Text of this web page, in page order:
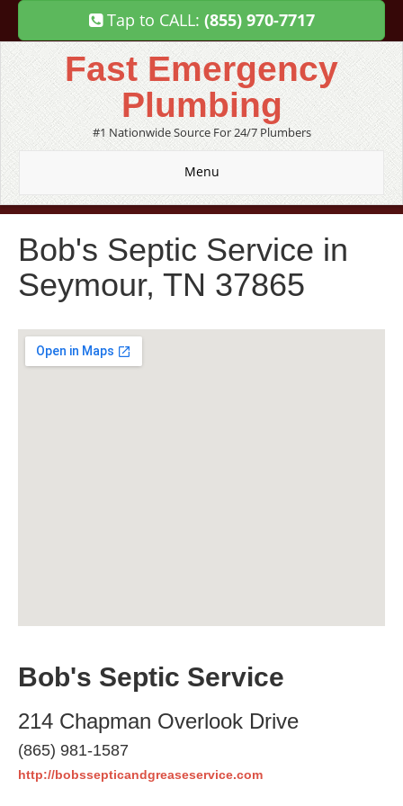
Tap to CALL: (855) 970-7717
Fast Emergency
Plumbing
#1 Nationwide Source For 24/7 Plumbers
Menu
Bob's Septic Service in
Seymour, TN 37865
Bob's Septic Service
214 Chapman Overlook Drive
(865) 981-1587
http://bobssepticandgreaseservice.com